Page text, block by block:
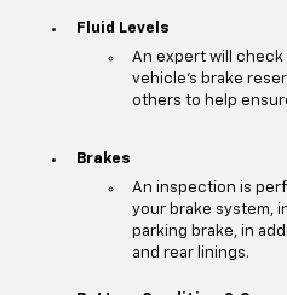
Fluid Levels
An expert will
vehicle's brake
others to help
Brakes
An inspection is
your brake system,
parking brake, in
and rear linings.